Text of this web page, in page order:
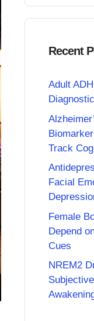
Recent
Adult
Track
Facial
Female
Depend
Cues
NREM2